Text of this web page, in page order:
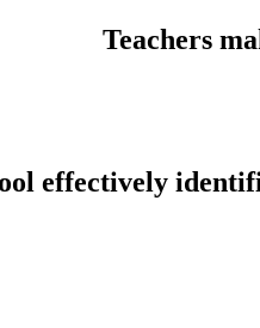
Teachers
effectively